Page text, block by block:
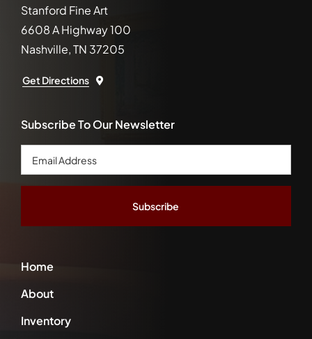
Stanford Fine Art
6608 A Highway 100
Nashville, TN 37205
Get Directions
Home
About
Inventory
Subscribe To Our Newsletter
Email
Address